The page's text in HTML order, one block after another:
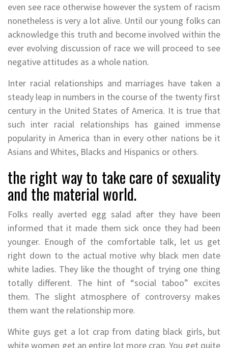
even see race otherwise however the system of racism
nonetheless is very a lot alive. Until our young folks can
acknowledge this truth and become involved within the
ever evolving discussion of race we will proceed to see
negative attitudes as a whole nation.
Inter racial relationships and marriages have taken a
steady leap in numbers in the course of the twenty first
century in the United States of America. It is true that
such inter racial relationships has gained immense
popularity in America than in every other nations be it
Asians and Whites, Blacks and Hispanics or others.
the right way to take care of sexuality
and the material world.
Folks really averted egg salad after they have been
informed that it made them sick once they had been
younger. Enough of the comfortable talk, let us get
right down to the actual motive why black men date
white ladies. They like the thought of trying one thing
totally different. The hint of “social taboo” excites
them. The slight atmosphere of controversy makes
them want the relationship more.
White guys get a lot crap from dating black girls, but
white women get an entire lot more crap. You get quite